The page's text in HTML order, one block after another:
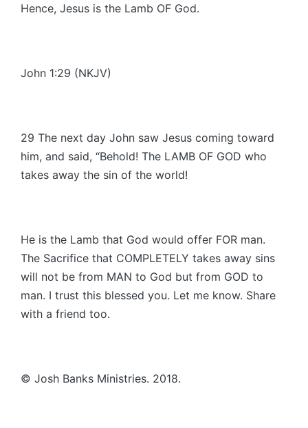
Hence, Jesus is the Lamb OF God.
John 1:29 (NKJV)
29 The next day John saw Jesus coming toward
him, and said, “Behold! The LAMB OF GOD who
takes away the sin of the world!
He is the Lamb that God would offer FOR man.
The Sacrifice that COMPLETELY takes away sins
will not be from MAN to God but from GOD to
man. I trust this blessed you. Let me know. Share
with a friend too.
© Josh Banks Ministries. 2018.